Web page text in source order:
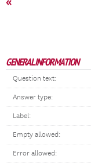
GENERAL INFORMATION
Question text:
Answer type:
Label:
Empty allowed:
Error allowed: